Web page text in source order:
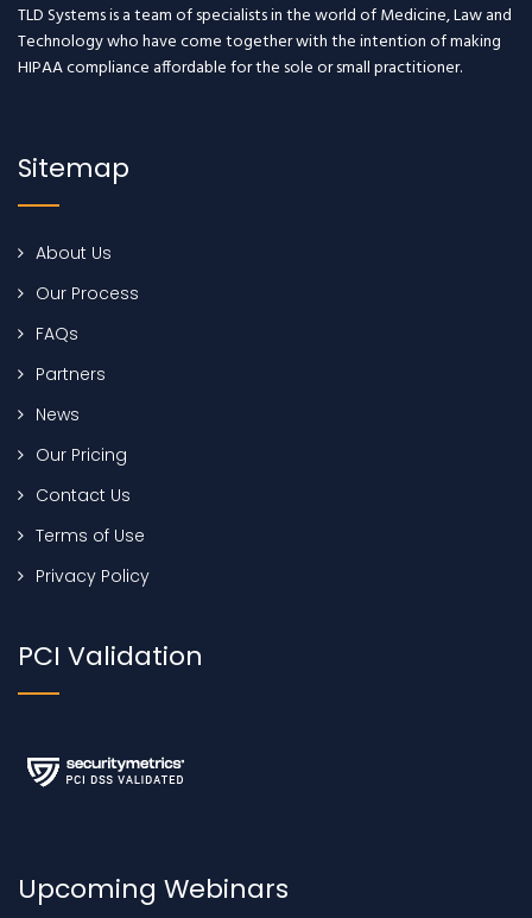
TLD Systems is a team of specialists in the world of Medicine, Law and
Technology who have come together with the intention of making
HIPAA compliance affordable for the sole or small practitioner.
Sitemap
About Us
Our Process
FAQs
Partners
News
Our Pricing
Contact Us
Terms of Use
Privacy Policy
PCI Validation
Upcoming Webinars